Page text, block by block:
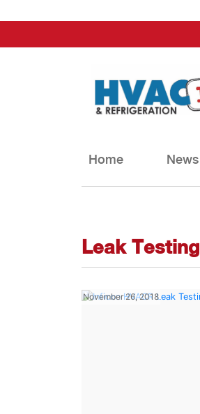
to
Home News
Leak Testing
November 26, 2018